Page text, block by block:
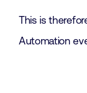
This is
Automation